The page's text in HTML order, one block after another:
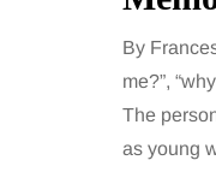
By
me?”,
The
as young